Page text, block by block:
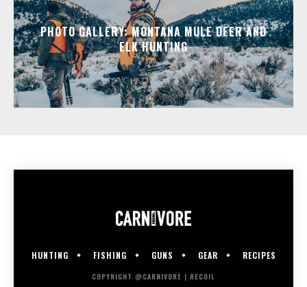
PHOTO GALLERY: MONTANA MULE DEER AND
ELK HUNTING
HUNTING FISHING GUNS GEAR RECIPES
COPYRIGHT @CARNIVORE | RECOIL